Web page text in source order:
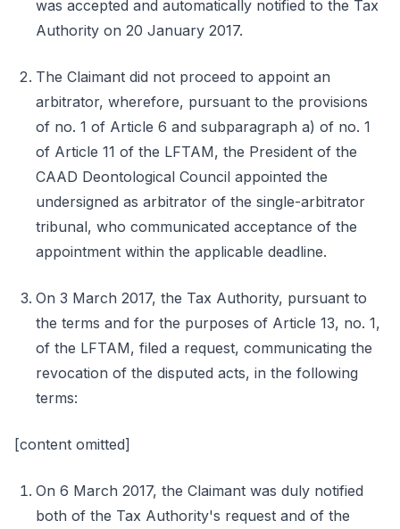
was accepted and automatically notified to the Tax
Authority on 20 January 2017.
The Claimant did not proceed to appoint an
arbitrator, wherefore, pursuant to the provisions
of no. 1 of Article 6 and subparagraph a) of no. 1
of Article 11 of the LFTAM, the President of the
CAAD Deontological Council appointed the
undersigned as arbitrator of the single-arbitrator
tribunal, who communicated acceptance of the
appointment within the applicable deadline.
On 3 March 2017, the Tax Authority, pursuant to
the terms and for the purposes of Article 13, no. 1,
of the LFTAM, filed a request, communicating the
revocation of the disputed acts, in the following
terms:
[content omitted]
On 6 March 2017, the Claimant was duly notified
both of the Tax Authority's request and of the